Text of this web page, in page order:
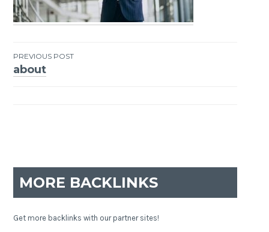
Post
PREVIOUS POST
about
MORE BACKLINKS
Get more backlinks with our partner sites!